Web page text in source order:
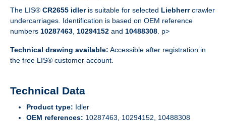
The LIS® CR2655 idleris suitable for selected Liebherrcrawler
undercarriages. Identification is based on OEM reference
numbers 10287463 10294152 and 10488308 . p>
Technical drawing available: Accessible after registration in
the free LIS® customer account.
Technical Data
Product type: Idler
OEM references: 10287463, 10294152, 10488308